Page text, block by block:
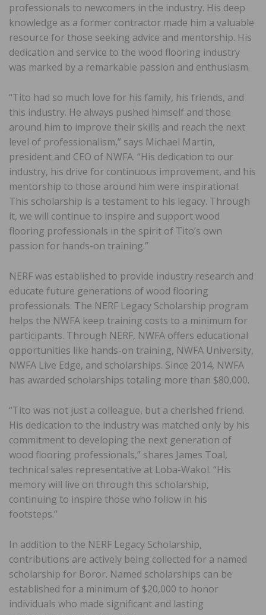
professionals to newcomers in the industry. His deep
knowledge as a former contractor made him a valuable
resource for those seeking advice and mentorship. His
dedication and service to the wood flooring industry
was marked by a remarkable passion and enthusiasm.
“Tito had so much love for his family, his friends, and
this industry. He always pushed himself and those
around him to improve their skills and reach the next
level of professionalism,” says Michael Martin,
president and CEO of NWFA. “His dedication to our
industry, his drive for continuous improvement, and his
mentorship to those around him were inspirational.
This scholarship is a testament to his legacy. Through
it, we will continue to inspire and support wood
flooring professionals in the spirit of Tito’s own
passion for hands-on training.”
NERF was established to provide industry research and
educate future generations of wood flooring
professionals. The NERF Legacy Scholarship program
helps the NWFA keep training costs to a minimum for
participants. Through NERF, NWFA offers educational
opportunities like hands-on training, NWFA University,
NWFA Live Edge, and scholarships. Since 2014, NWFA
has awarded scholarships totaling more than $80,000.
“Tito was not just a colleague, but a cherished friend.
His dedication to the industry was matched only by his
commitment to developing the next generation of
wood flooring professionals,” shares James Toal,
technical sales representative at Loba-Wakol. “His
memory will live on through this scholarship,
continuing to inspire those who follow in his
footsteps.”
In addition to the NERF Legacy Scholarship,
contributions are actively being collected for a named
scholarship for Boror. Named scholarships can be
established for a minimum of $20,000 to honor
individuals who made significant and lasting